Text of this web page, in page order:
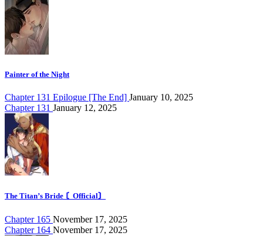
Painter of the Night
Chapter 131 Epilogue [The End] January 10, 2025
Chapter 131 January 12, 2025
The Titan’s Bride 〘Official〙
Chapter 165 November 17, 2025
Chapter 164 November 17, 2025